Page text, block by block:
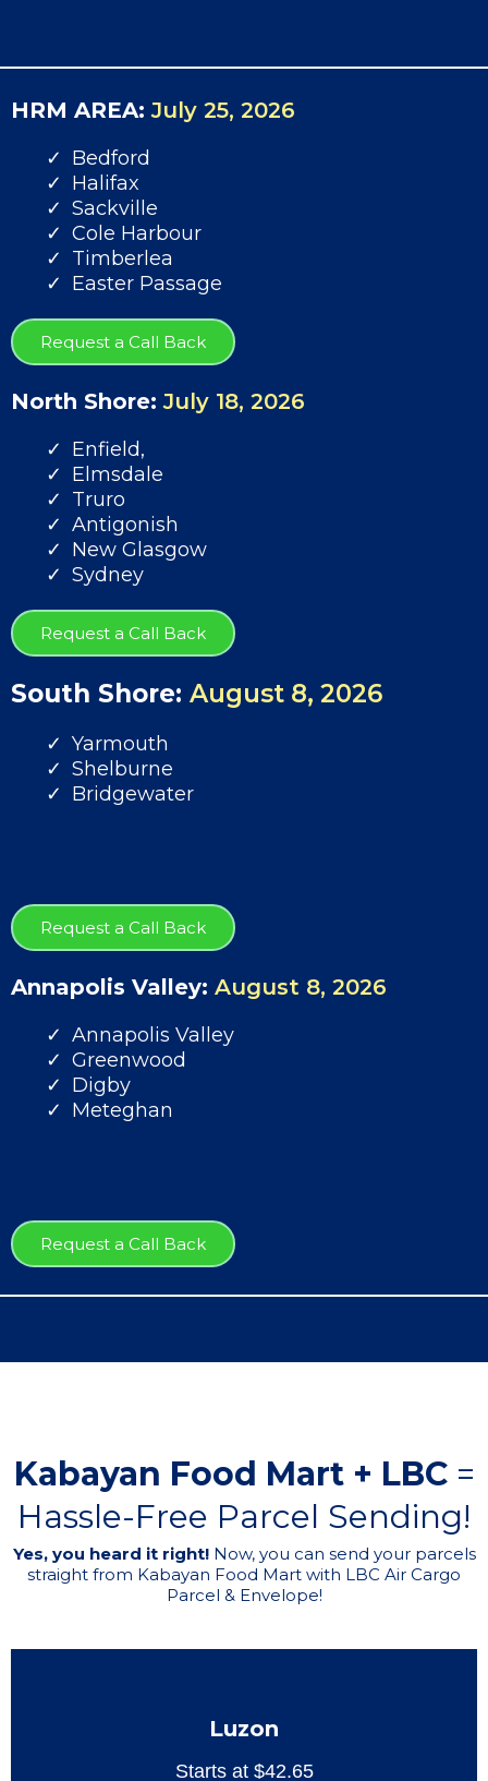
HRM AREA:July 25, 2026
Bedford
Halifax
Sackville
Cole Harbour
Timberlea
Easter Passage
Request a Call Back
North Shore:July 18, 2026
Enfield,
Elmsdale
Truro
Antigonish
New Glasgow
Sydney
Request a Call Back
South Shore: August 8, 2026
Yarmouth
Shelburne
Bridgewater
Request a Call Back
Annapolis Valley: August 8, 2026
Annapolis Valley
Greenwood
Digby
Meteghan
Request a Call Back
Kabayan Food Mart + LBC=
Hassle-Free Parcel Sending!
Yes, you heard it right!Now, you can send your parcels
straight from Kabayan Food Mart with LBC Air Cargo
Parcel & Envelope!
Luzon
Starts at $42.65